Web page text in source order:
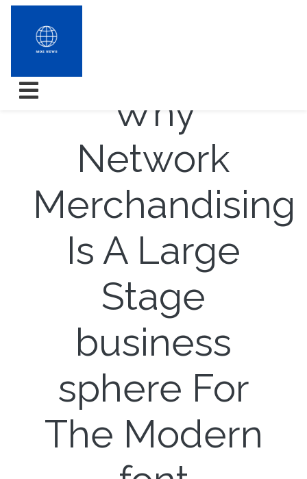
3 Reasons
Why
Network
Merchandising
Is A Large
Stage
business
sphere For
The Modern